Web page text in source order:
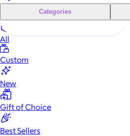
Categories
All
Custom
New
Gift of Choice
Best Sellers